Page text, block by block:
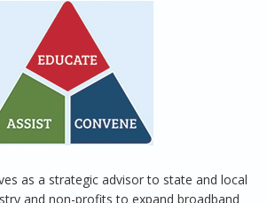
as a strategic advisor to state and local
and non-profits to expand broadband